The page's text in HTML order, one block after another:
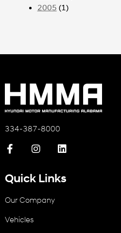
2005 (1)
334-387-8000
Quick Links
Our Company
Vehicles